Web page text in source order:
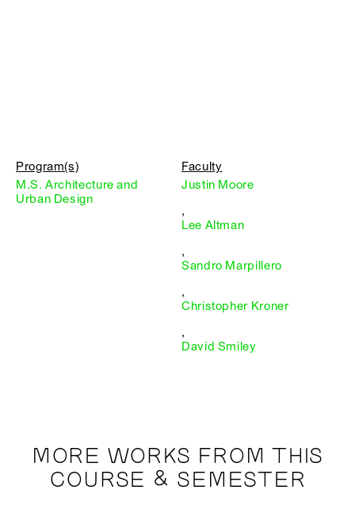
Program(s)
M.S. Architecture and
Urban Design
Faculty
Justin Moore
,
Lee Altman
,
Sandro Marpillero
,
Christopher Kroner
,
David Smiley
MORE WORKS FROM THIS
COURSE & SEMESTER